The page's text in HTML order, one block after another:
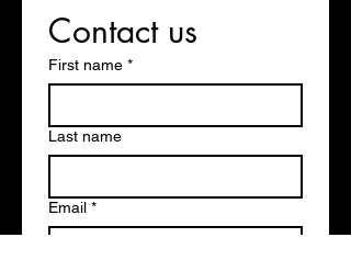
Contact us
First name *
Last name
Email *